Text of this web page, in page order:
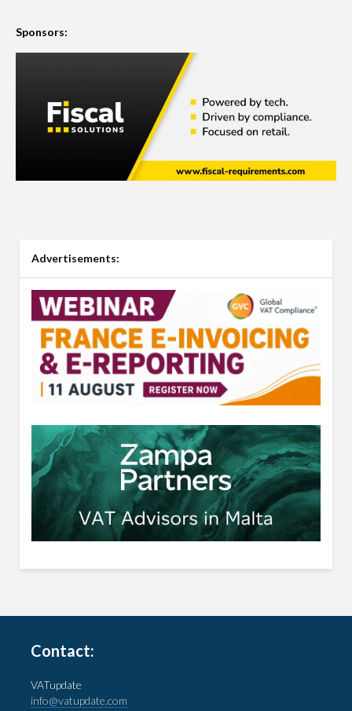
Sponsors:
Advertisements:
Contact:
VATupdate
info@vatupdate.com